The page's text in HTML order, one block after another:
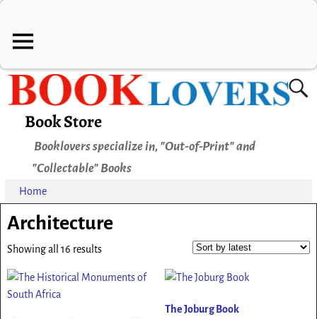
Book Store
Booklovers specialize in, "Out-of-Print" and
"Collectable" Books
Home
Architecture
Showing all 16 results
The Joburg Book